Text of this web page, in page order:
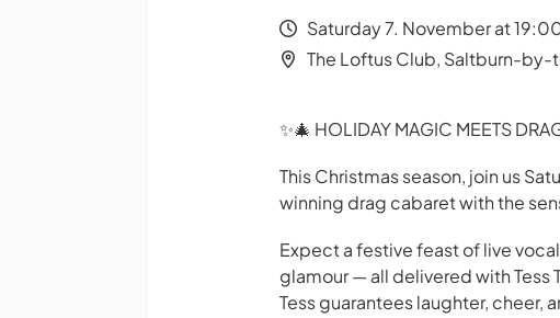
Saturday 7. November at
The Loftus Club, Saltburn-by-
✨🎄 HOLIDAY MAGIC MEETS
This Christmas season, join us
winning drag cabaret with the
Expect a festive feast of live
glamour — all delivered with Tess
Tess guarantees laughter, cheer,